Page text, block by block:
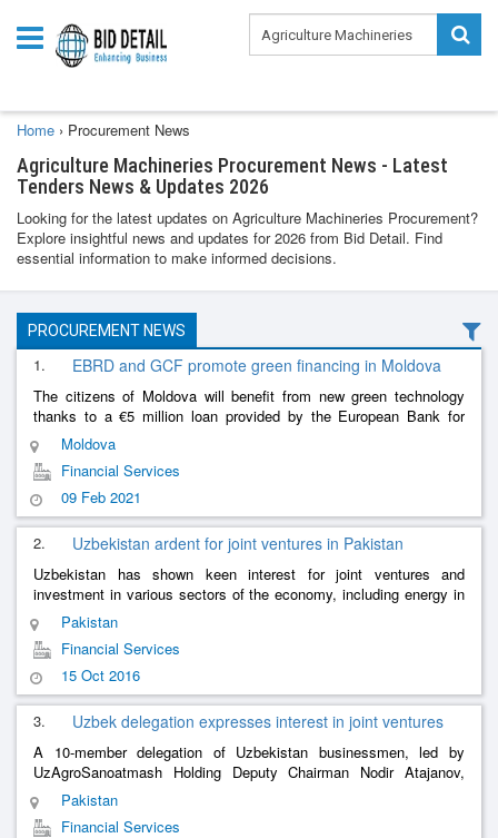
Home › Procurement News
Agriculture Machineries Procurement News - Latest
Tenders News & Updates 2026
Looking for the latest updates on Agriculture Machineries Procurement?
Explore insightful news and updates for 2026 from Bid Detail. Find
essential information to make informed decisions.
PROCUREMENT NEWS
1. EBRD and GCF promote green financing in Moldova
The citizens of Moldova will benefit from new green technology
thanks to a €5 million loan provided by the European Bank for
Reconstruction and Development (EBRD) and the Green Climate
Fund (GCF) to M
Moldova
Financial Services
09 Feb 2021
2. Uzbekistan ardent for joint ventures in Pakistan
Uzbekistan has shown keen interest for joint ventures and
investment in various sectors of the economy, including energy in
Pakistan. Uzbekistan was rich in natural resources including
copper and g
Pakistan
Financial Services
15 Oct 2016
3. Uzbek delegation expresses interest in joint ventures
A 10-member delegation of Uzbekistan businessmen, led by
UzAgroSanoatmash Holding Deputy Chairman Nodir Atajanov,
visited the Islamabad Chamber of Commerce and Industry (ICCI)
and expressed keen inter
Pakistan
Financial Services